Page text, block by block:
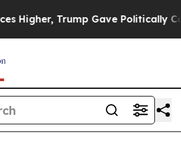
Trump Gave Politically